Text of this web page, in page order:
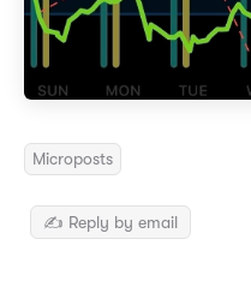
Microposts
✍️ Reply by email